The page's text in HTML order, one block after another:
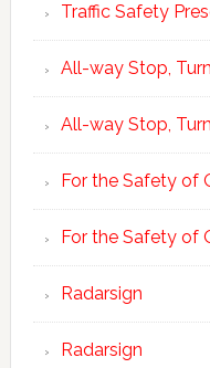
Traffic Safety
All-way Stop,
All-way Stop,
For the Safety of
For the Safety of
Radarsign
Radarsign